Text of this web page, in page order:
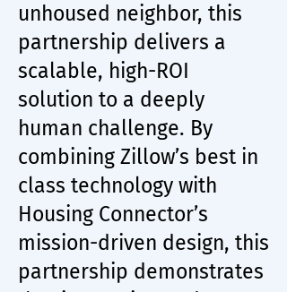
unhoused neighbor, this
partnership delivers a
scalable, high-ROI
solution to a deeply
human challenge. By
combining Zillow’s best in
class technology with
Housing Connector’s
mission-driven design, this
partnership demonstrates